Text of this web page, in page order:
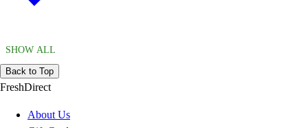
SHOW ALL
Back to Top
FreshDirect
About Us